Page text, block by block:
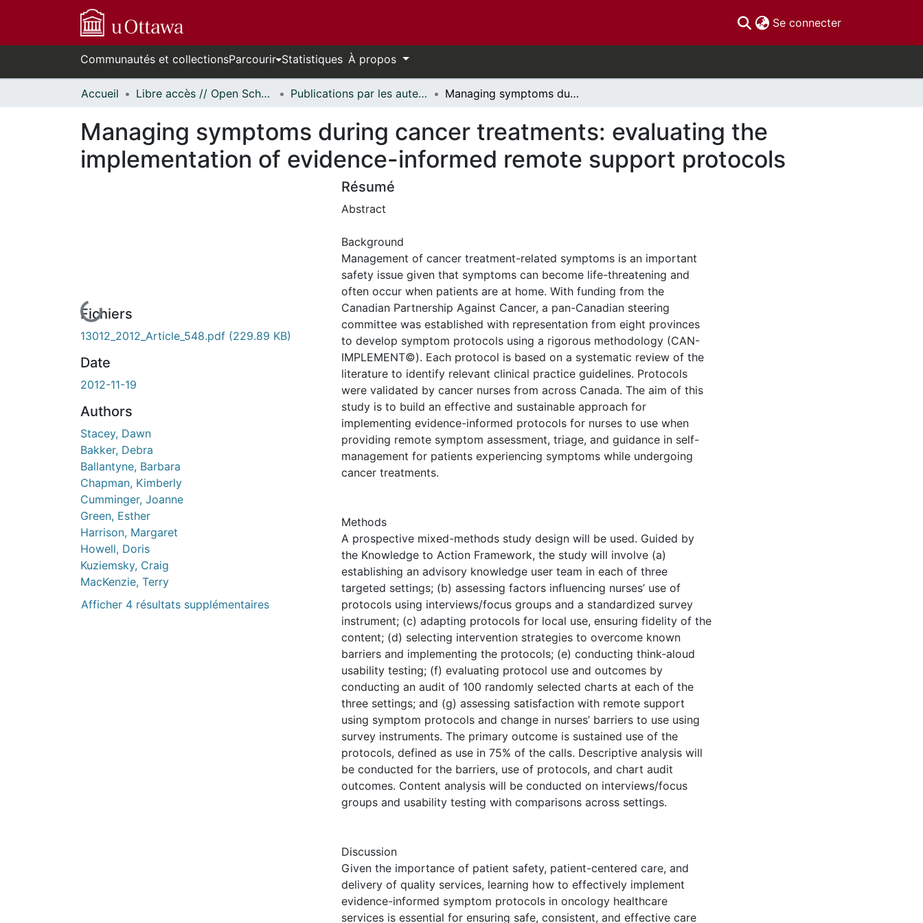
Se connecter(current)
Communautés et collectionsParcourir Statistiques À propos
Accueil Libre accès // Open Scholarship Publications par les auteurs d'uOttawa publiés par BioMed Central // uOttawa authored publications from BioMed Central Managing symptoms during cancer treatments: evaluating the implementation of evidence-informed remote support protocols
Managing symptoms during cancer treatments: evaluating the
implementation of evidence-informed remote support protocols
En cours de chargement...
Fichiers
13012_2012_Article_548.pdf (229.89 KB)
Date
2012-11-19
Authors
Stacey, Dawn
Bakker, Debra
Ballantyne, Barbara
Chapman, Kimberly
Cumminger, Joanne
Green, Esther
Harrison, Margaret
Howell, Doris
Kuziemsky, Craig
MacKenzie, Terry
Afficher 4 résultats supplémentaires
Résumé
Abstract
Background
Management of cancer treatment-related symptoms is an important
safety issue given that symptoms can become life-threatening and
often occur when patients are at home. With funding from the
Canadian Partnership Against Cancer, a pan-Canadian steering
committee was established with representation from eight provinces
to develop symptom protocols using a rigorous methodology (CAN-
IMPLEMENT©). Each protocol is based on a systematic review of the
literature to identify relevant clinical practice guidelines. Protocols
were validated by cancer nurses from across Canada. The aim of this
study is to build an effective and sustainable approach for
implementing evidence-informed protocols for nurses to use when
providing remote symptom assessment, triage, and guidance in self-
management for patients experiencing symptoms while undergoing
cancer treatments.
Methods
A prospective mixed-methods study design will be used. Guided by
the Knowledge to Action Framework, the study will involve (a)
establishing an advisory knowledge user team in each of three
targeted settings; (b) assessing factors influencing nurses’ use of
protocols using interviews/focus groups and a standardized survey
instrument; (c) adapting protocols for local use, ensuring fidelity of the
content; (d) selecting intervention strategies to overcome known
barriers and implementing the protocols; (e) conducting think-aloud
usability testing; (f) evaluating protocol use and outcomes by
conducting an audit of 100 randomly selected charts at each of the
three settings; and (g) assessing satisfaction with remote support
using symptom protocols and change in nurses’ barriers to use using
survey instruments. The primary outcome is sustained use of the
protocols, defined as use in 75% of the calls. Descriptive analysis will
be conducted for the barriers, use of protocols, and chart audit
outcomes. Content analysis will be conducted on interviews/focus
groups and usability testing with comparisons across settings.
Discussion
Given the importance of patient safety, patient-centered care, and
delivery of quality services, learning how to effectively implement
evidence-informed symptom protocols in oncology healthcare
services is essential for ensuring safe, consistent, and effective care